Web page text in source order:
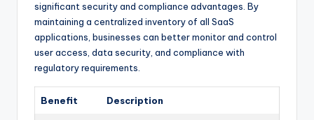
significant security and compliance advantages. By
maintaining a centralized inventory of all SaaS
applications, businesses can better monitor and control
user access, data security, and compliance with
regulatory requirements.
Benefit Description